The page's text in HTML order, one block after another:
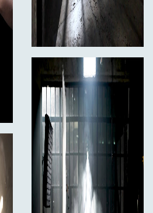
SmokeNINJA-PRO + Hazer fan
Device
Refill
Shaping Nozzles
Adapter